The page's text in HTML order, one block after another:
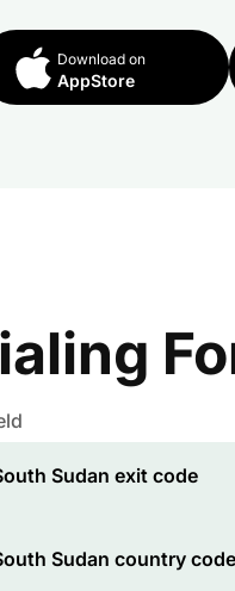
Download on
AppStore
Sudan exit code
Sudan country code